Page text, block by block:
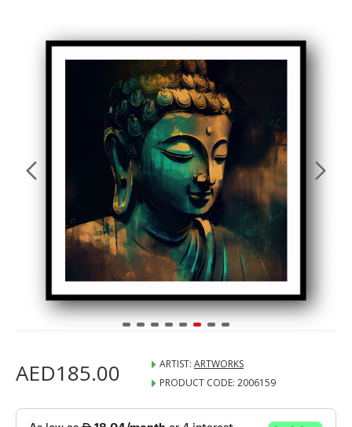
AED185.00 ARTIST: ARTWORKS
PRODUCT CODE: 2006159